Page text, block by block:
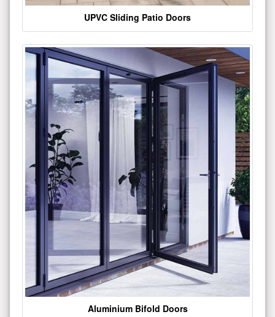
UPVC Sliding Patio Doors
Aluminium Bifold Doors